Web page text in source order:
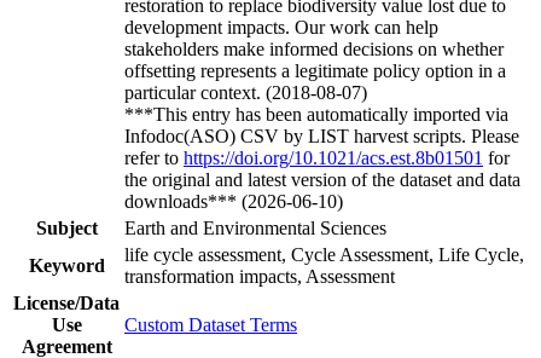
restoration to replace biodiversity value lost due to
development impacts. Our work can help
stakeholders make informed decisions on whether
offsetting represents a legitimate policy option in a
particular context. (2018-08-07)
***This entry has been automatically imported via
Infodoc(ASO) CSV by LIST harvest scripts. Please
refer to https://doi.org/10.1021/acs.est.8b01501 for
the original and latest version of the dataset and data
downloads*** (2026-06-10)
Subject
Earth and Environmental Sciences
Keyword
life cycle assessment, Cycle Assessment, Life Cycle,
transformation impacts, Assessment
License/Data
Use
Agreement
Custom Dataset Terms